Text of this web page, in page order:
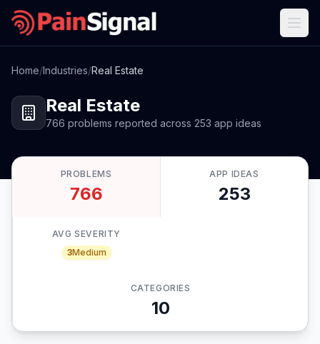
Home/Industries/Real Estate
Real Estate
766 problems reported across 253 app ideas
PROBLEMS
766
APP IDEAS
253
AVG SEVERITY
3Medium
CATEGORIES
10